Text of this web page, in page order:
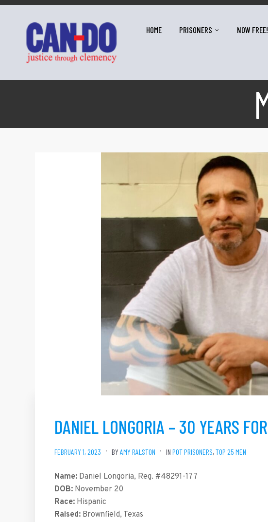
HOME PRISONERS NOW FREE!
DANIEL LONGORIA – 30 YEARS
FEBRUARY 1, 2023 BY AMY RALSTON IN POT PRISONERS, TOP 25 MEN
Name: Daniel Longoria, Reg. #48291-177
DOB: November 20
Race: Hispanic
Raised: Brownfield, Texas